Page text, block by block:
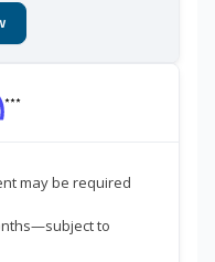
***
may be required
to